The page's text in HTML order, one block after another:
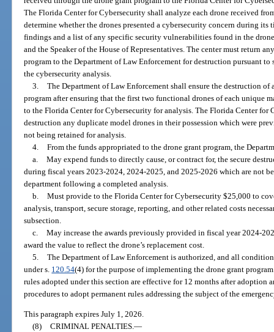
The Florida Center for Cybersecurity shall analyze each drone received
determine whether the drones presented a cybersecurity concern during
findings and a list of any specific security vulnerabilities found in the
and the Speaker of the House of Representatives. The center must return
program to the Department of Law Enforcement for destruction pursuant
the cybersecurity analysis.
3. The Department of Law Enforcement shall ensure the destruction
program after ensuring that the first two functional drones of each unique
to the Florida Center for Cybersecurity for analysis. The Florida Center for
destruction any duplicate model drones in their possession which were
not being retained for analysis.
4. From the funds appropriated to the drone grant program, the
a. May expend funds to directly cause, or contract for, the secure
during fiscal years 2023-2024, 2024-2025, and 2025-2026 which are not
department following a completed analysis.
b. Must provide to the Florida Center for Cybersecurity $25,000 to
analysis, transport, secure storage, reporting, and other related costs
subsection.
c. May increase the awards previously provided in fiscal year 2024-
award the value to reflect the drone’s replacement cost.
5. The Department of Law Enforcement is authorized, and all
under s. 120.54(4) for the purpose of implementing the drone grant
rules adopted under this section are effective for 12 months after adoption
procedures to adopt permanent rules addressing the subject of the
This paragraph expires July 1, 2026.
(8) CRIMINAL PENALTIES.—